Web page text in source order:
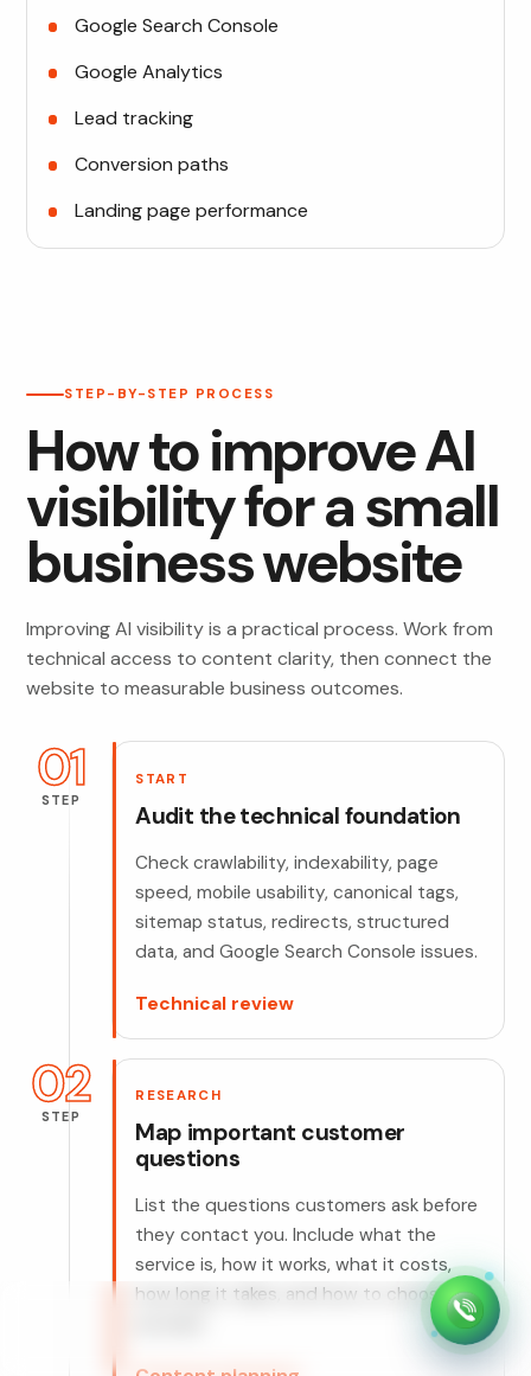
Google Search Console
Google Analytics
Lead tracking
Conversion paths
Landing page performance
STEP-BY-STEP PROCESS
How to improve AI
visibility for a small
business website
Improving AI visibility is a practical process. Work from
technical access to content clarity, then connect the
website to measurable business outcomes.
01
STEP
START
Audit the technical foundation
Check crawlability, indexability, page
speed, mobile usability, canonical tags,
sitemap status, redirects, structured
data, and Google Search Console issues.
Technical review
02
STEP
RESEARCH
Map important customer
questions
List the questions customers ask before
they contact you. Include what the
service is, how it works, what it costs,
how long it takes, and how to choose a